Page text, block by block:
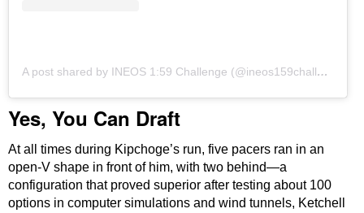
A post shared by INEOS 1:59 Challenge (@ineos159challenge)
Yes, You Can Draft
At all times during Kipchoge’s run, five pacers ran in an
open-V shape in front of him, with two behind—a
configuration that proved superior after testing about 100
options in computer simulations and wind tunnels, Ketchell